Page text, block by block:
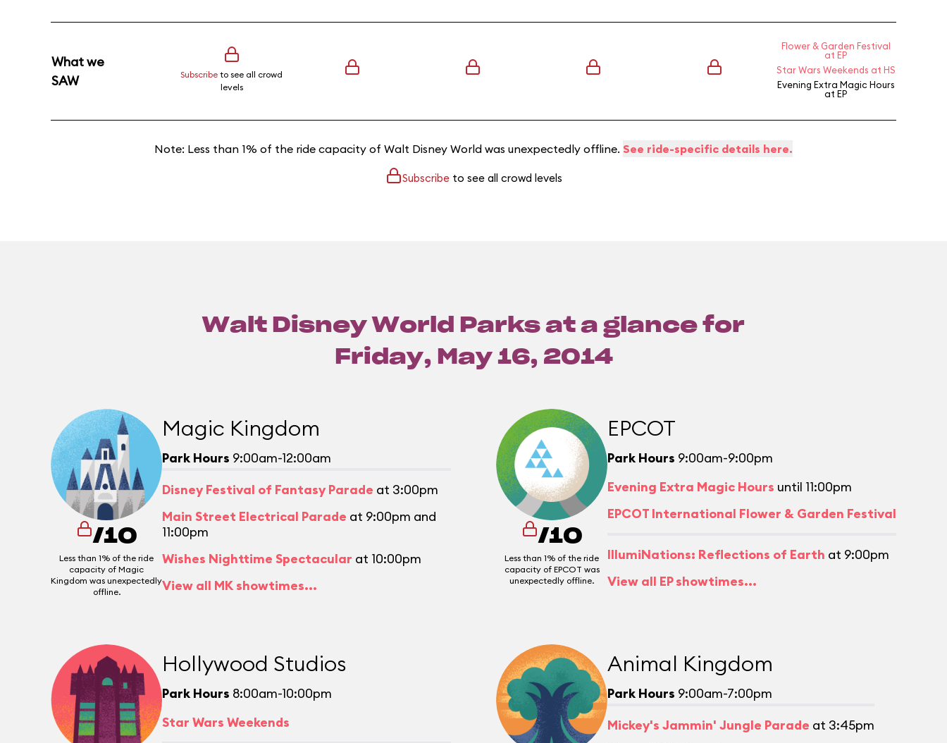
What we
SAW
Subscribe to see all crowd
levels
Flower & Garden Festival
at EP
Star Wars Weekends at HS
Evening Extra Magic Hours
at EP
Note: Less than 1% of the ride capacity of Walt Disney World was unexpectedly offline. See ride-specific details here.
Subscribeto see all crowd levels
Walt Disney World Parks at a glance for
Friday, May 16, 2014
/10
Less than 1% of the ride
capacity of Magic
Kingdom was unexpectedly
offline.
Magic Kingdom
Park Hours 9:00am-12:00am
Disney Festival of Fantasy Parade at 3:00pm
Main Street Electrical Parade at 9:00pm and
11:00pm
Wishes Nighttime Spectacular at 10:00pm
View all MK showtimes...
/10
Less than 1% of the ride
capacity of EPCOT was
unexpectedly offline.
EPCOT
Park Hours 9:00am-9:00pm
Evening Extra Magic Hours until 11:00pm
EPCOT International Flower & Garden Festival
IllumiNations: Reflections of Earth at 9:00pm
View all EP showtimes...
Hollywood Studios
Park Hours 8:00am-10:00pm
Star Wars Weekends
Animal Kingdom
Park Hours 9:00am-7:00pm
Mickey's Jammin' Jungle Parade at 3:45pm